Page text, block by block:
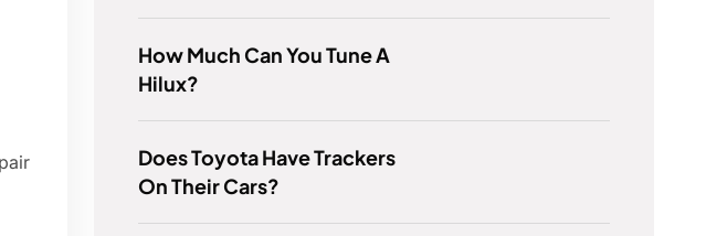
How Much Can You Tune A
Hilux?
Does Toyota Have Trackers
On Their Cars?